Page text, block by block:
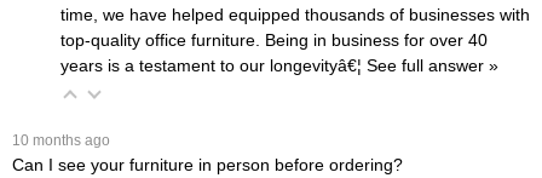
time, we have helped equipped thousands of businesses with
top-quality office furniture. Being in business for over 40
years is a testament to our longevityâ€¦ See full answer »
10 months ago
Can I see your furniture in person before ordering?